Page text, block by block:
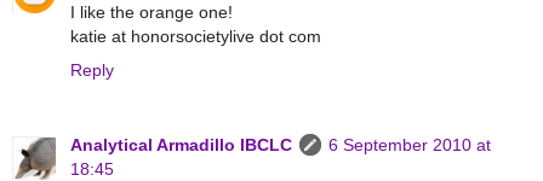
I like the orange one!
katie at honorsocietylive dot com
Reply
Analytical Armadillo IBCLC
6 September 2010 at
18:45